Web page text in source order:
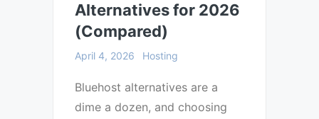
Alternatives for 2026
(Compared)
April 4, 2026 Hosting
Bluehost alternatives are a
dime a dozen, and choosing